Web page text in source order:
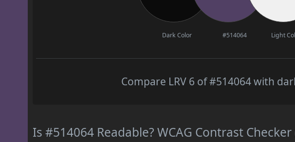
Dark Color #514064 Light
Compare LRV 6 of #514064 with
Is #514064 Readable? WCAG Contrast